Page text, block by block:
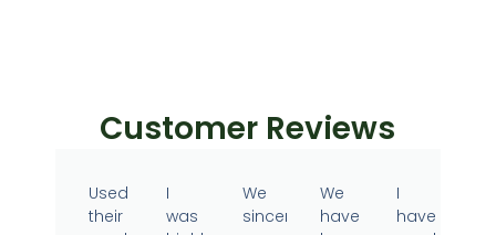
Customer Reviews
Used
their
I
was
We
sincerely
We
have
I
have